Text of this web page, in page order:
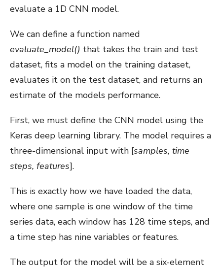
evaluate a 1D CNN model.
We can define a function named
evaluate_model() that takes the train and test
dataset, fits a model on the training dataset,
evaluates it on the test dataset, and returns an
estimate of the models performance.
First, we must define the CNN model using the
Keras deep learning library. The model requires a
three-dimensional input with [samples, time
steps, features].
This is exactly how we have loaded the data,
where one sample is one window of the time
series data, each window has 128 time steps, and
a time step has nine variables or features.
The output for the model will be a six-element